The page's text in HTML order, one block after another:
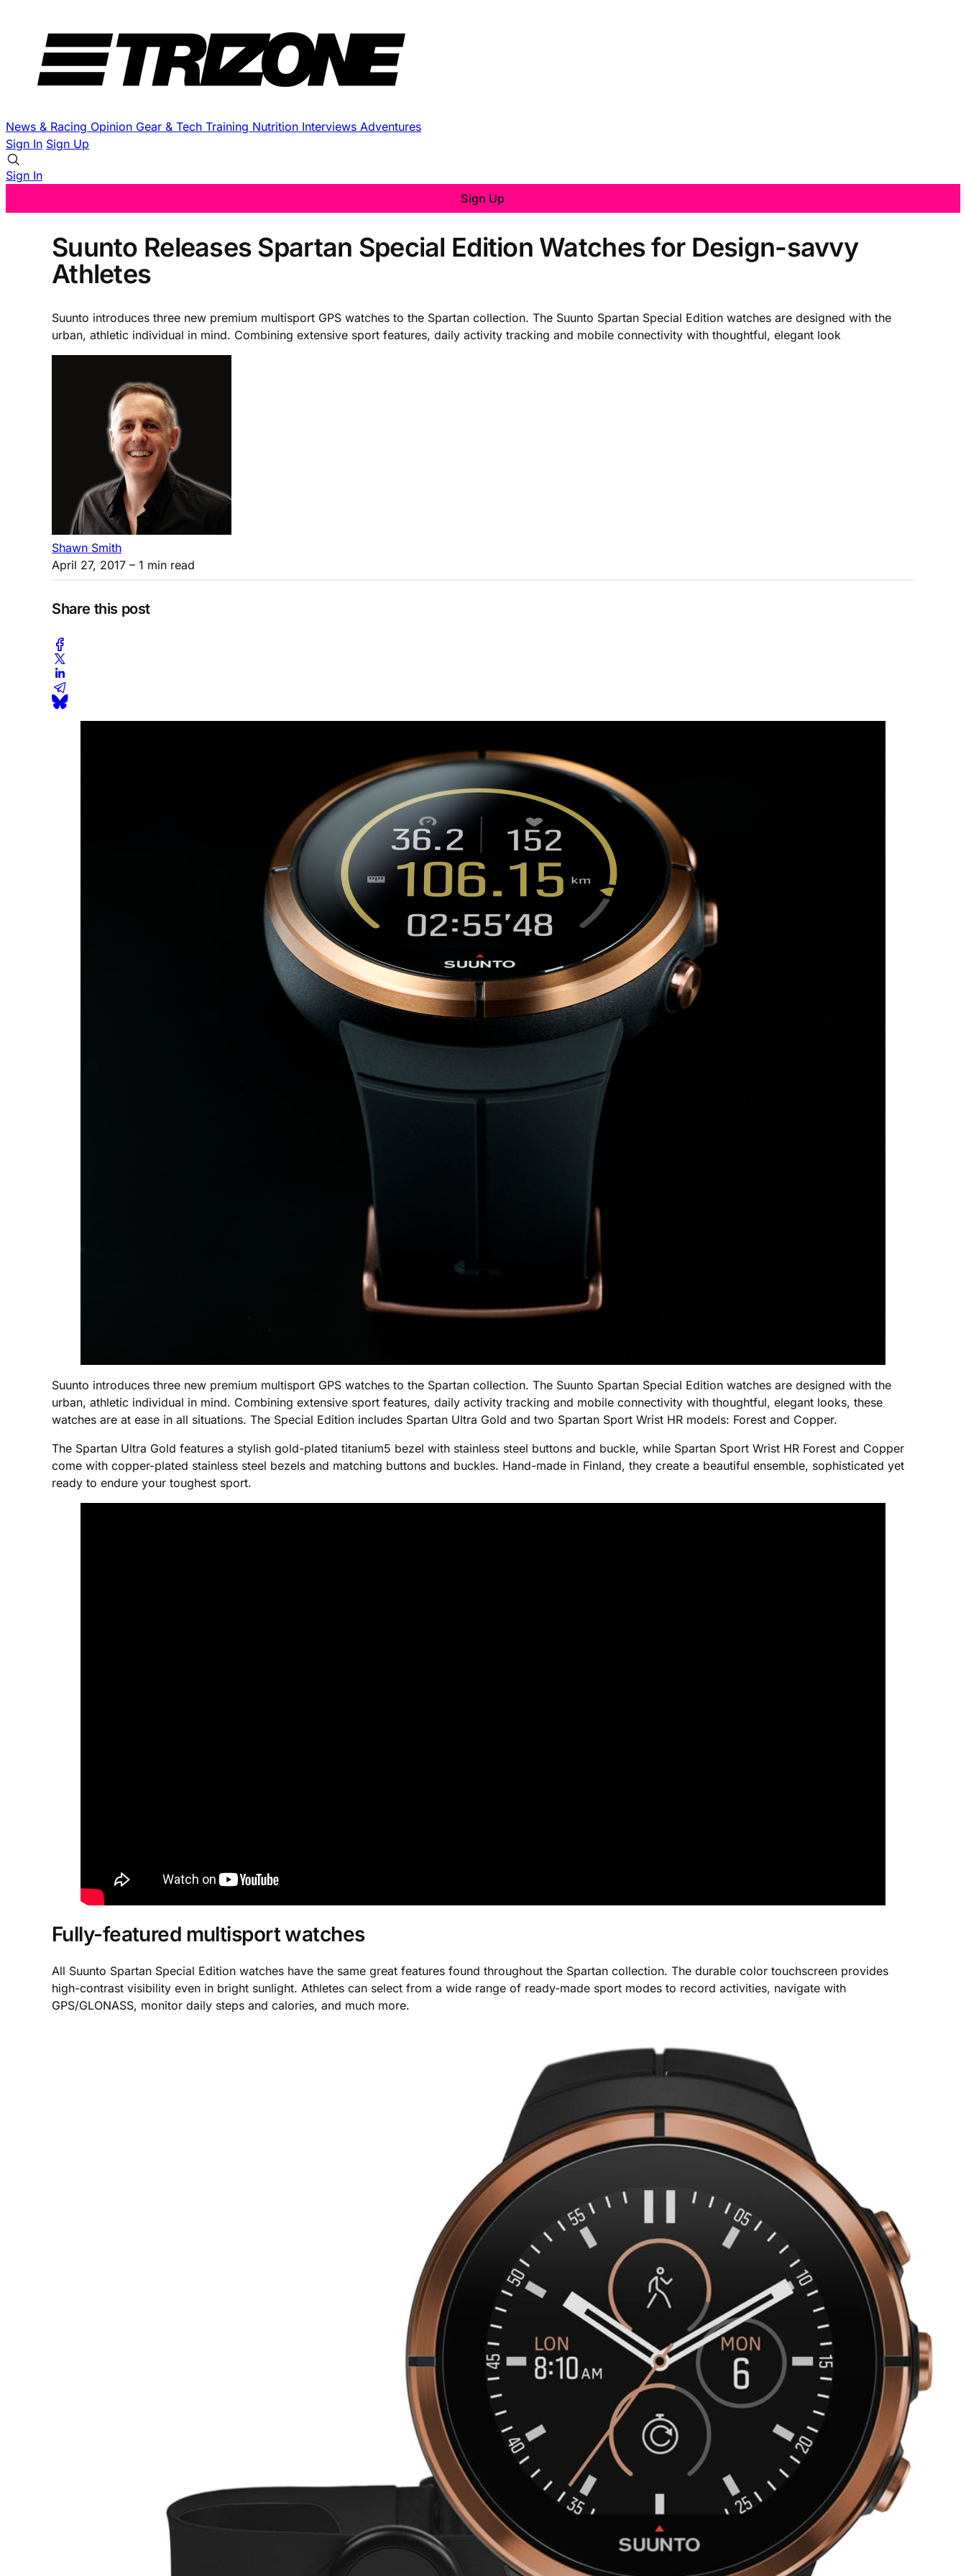
News & Racing Opinion Gear & Tech Training Nutrition Interviews Adventures
Sign In Sign Up
Sign In
Sign Up
Suunto Releases Spartan Special Edition Watches for Design-savvy
Athletes
Suunto introduces three new premium multisport GPS watches to the Spartan collection. The Suunto Spartan Special Edition watches are designed with the
urban, athletic individual in mind. Combining extensive sport features, daily activity tracking and mobile connectivity with thoughtful, elegant look
Shawn Smith
April 27, 2017 – 1 min read
Share this post
Suunto introduces three new premium multisport GPS watches to the Spartan collection. The Suunto Spartan Special Edition watches are designed with the
urban, athletic individual in mind. Combining extensive sport features, daily activity tracking and mobile connectivity with thoughtful, elegant looks, these
watches are at ease in all situations. The Special Edition includes Spartan Ultra Gold and two Spartan Sport Wrist HR models: Forest and Copper.
The Spartan Ultra Gold features a stylish gold-plated titanium5 bezel with stainless steel buttons and buckle, while Spartan Sport Wrist HR Forest and Copper
come with copper-plated stainless steel bezels and matching buttons and buckles. Hand-made in Finland, they create a beautiful ensemble, sophisticated yet
ready to endure your toughest sport.
Fully-featured multisport watches
All Suunto Spartan Special Edition watches have the same great features found throughout the Spartan collection. The durable color touchscreen provides
high-contrast visibility even in bright sunlight. Athletes can select from a wide range of ready-made sport modes to record activities, navigate with
GPS/GLONASS, monitor daily steps and calories, and much more.